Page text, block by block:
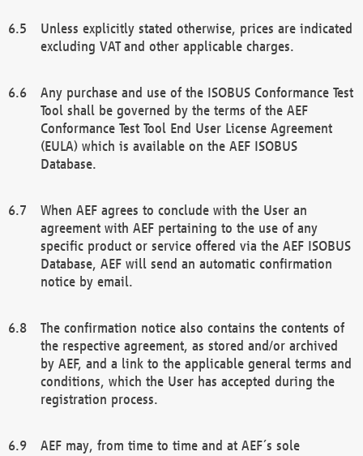
Unless explicitly stated otherwise, prices are indicated
excluding VAT and other applicable charges.
Any purchase and use of the ISOBUS Conformance Test
Tool shall be governed by the terms of the AEF
Conformance Test Tool End User License Agreement
(EULA) which is available on the AEF ISOBUS
Database.
When AEF agrees to conclude with the User an
agreement with AEF pertaining to the use of any
specific product or service offered via the AEF ISOBUS
Database, AEF will send an automatic confirmation
notice by email.
The confirmation notice also contains the contents of
the respective agreement, as stored and/or archived
by AEF, and a link to the applicable general terms and
conditions, which the User has accepted during the
registration process.
AEF may, from time to time and at AEF´s sole